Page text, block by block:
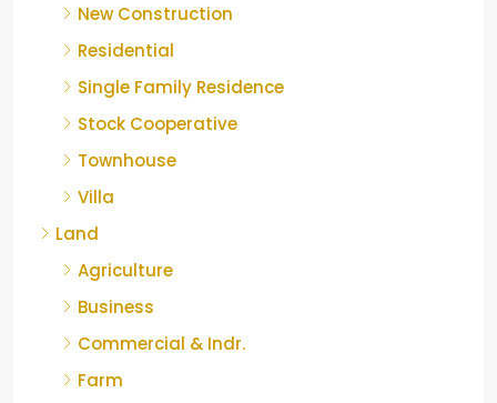
New Construction
Residential
Single Family Residence
Stock Cooperative
Townhouse
Villa
Land
Agriculture
Business
Commercial & Indr.
Farm